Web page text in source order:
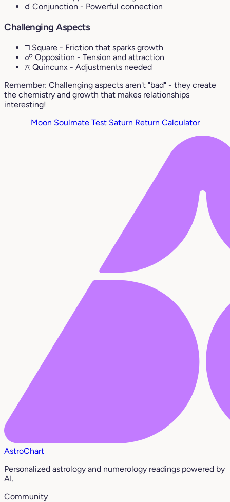
☌ Conjunction - Powerful connection
Challenging Aspects
□ Square - Friction that sparks growth
☍ Opposition - Tension and attraction
⚻ Quincunx - Adjustments needed
Remember: Challenging aspects aren't "bad" - they create
the chemistry and growth that makes relationships
interesting!
Moon Soulmate Test Saturn Return Calculator
AstroChart
Personalized astrology and numerology readings powered by
AI.
Community